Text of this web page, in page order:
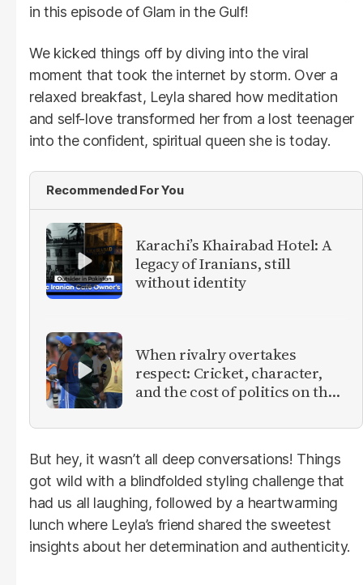
in this episode of Glam in the Gulf!
We kicked things off by diving into the viral
moment that took the internet by storm. Over a
relaxed breakfast, Leyla shared how meditation
and self-love transformed her from a lost teenager
into the confident, spiritual queen she is today.
Recommended For You
Karachi’s Khairabad Hotel: A
legacy of Iranians, still
without identity
When rivalry overtakes
respect: Cricket, character,
and the cost of politics on the
But hey, it wasn’t all deep conversations! Things
got wild with a blindfolded styling challenge that
had us all laughing, followed by a heartwarming
lunch where Leyla’s friend shared the sweetest
insights about her determination and authenticity.